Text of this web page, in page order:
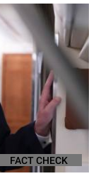
FACT CHECK